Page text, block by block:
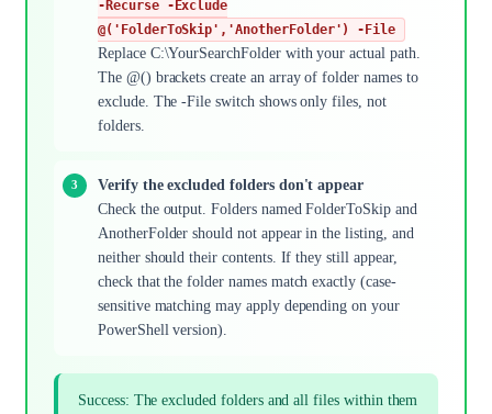
-Recurse -Exclude
@('FolderToSkip','AnotherFolder') -File
Replace C:\YourSearchFolder with your actual path.
The @() brackets create an array of folder names to
exclude. The -File switch shows only files, not
folders.
Verify the excluded folders don't appear
Check the output. Folders named FolderToSkip and
AnotherFolder should not appear in the listing, and
neither should their contents. If they still appear,
check that the folder names match exactly (case-
sensitive matching may apply depending on your
PowerShell version).
Success: The excluded folders and all files within them